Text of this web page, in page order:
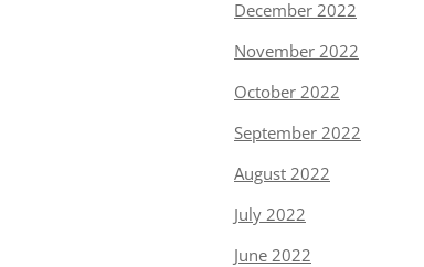
December 2022
November 2022
October 2022
September 2022
August 2022
July 2022
June 2022